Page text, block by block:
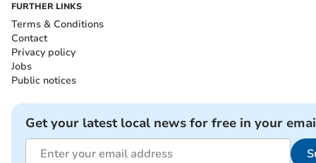
FURTHER LINKS
Terms & Conditions
Contact
Privacy policy
Jobs
Public notices
Get your latest local news for free in your